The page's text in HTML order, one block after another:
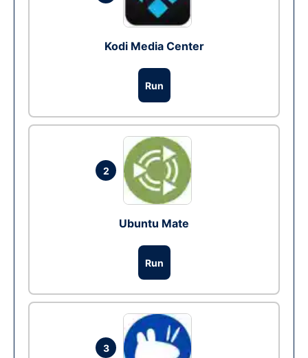
Kodi Media Center
Run
2
Ubuntu Mate
Run
3